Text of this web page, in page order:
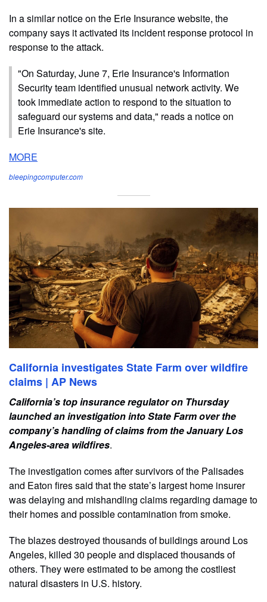
In a similar notice on the Erie Insurance website, the
company says it activated its incident response protocol in
response to the attack.
"On Saturday, June 7, Erie Insurance's Information
Security team identified unusual network activity. We
took immediate action to respond to the situation to
safeguard our systems and data," reads a notice on
Erie Insurance's site.
MORE
bleepingcomputer.com
California investigates State Farm over wildfire
claims | AP News
California’s top insurance regulator on Thursday
launched an investigation into State Farm over the
company’s handling of claims from the January Los
Angeles-area wildfires.
The investigation comes after survivors of the Palisades
and Eaton fires said that the state’s largest home insurer
was delaying and mishandling claims regarding damage to
their homes and possible contamination from smoke.
The blazes destroyed thousands of buildings around Los
Angeles, killed 30 people and displaced thousands of
others. They were estimated to be among the costliest
natural disasters in U.S. history.